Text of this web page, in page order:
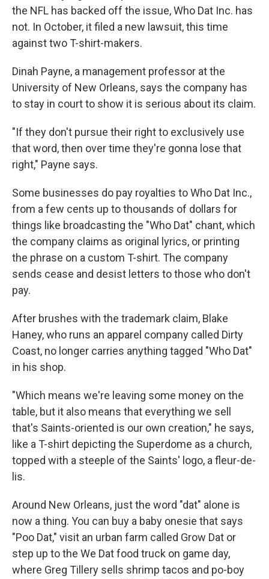
the NFL has backed off the issue, Who Dat Inc. has
not. In October, it filed a new lawsuit, this time
against two T-shirt-makers.
Dinah Payne, a management professor at the
University of New Orleans, says the company has
to stay in court to show it is serious about its claim.
"If they don't pursue their right to exclusively use
that word, then over time they're gonna lose that
right," Payne says.
Some businesses do pay royalties to Who Dat Inc.,
from a few cents up to thousands of dollars for
things like broadcasting the "Who Dat" chant, which
the company claims as original lyrics, or printing
the phrase on a custom T-shirt. The company
sends cease and desist letters to those who don't
pay.
After brushes with the trademark claim, Blake
Haney, who runs an apparel company called Dirty
Coast, no longer carries anything tagged "Who Dat"
in his shop.
"Which means we're leaving some money on the
table, but it also means that everything we sell
that's Saints-oriented is our own creation," he says,
like a T-shirt depicting the Superdome as a church,
topped with a steeple of the Saints' logo, a fleur-de-
lis.
Around New Orleans, just the word "dat" alone is
now a thing. You can buy a baby onesie that says
"Poo Dat," visit an urban farm called Grow Dat or
step up to the We Dat food truck on game day,
where Greg Tillery sells shrimp tacos and po-boy